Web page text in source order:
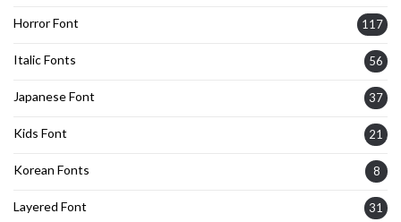
Horror Font 117
Italic Fonts 56
Japanese Font 37
Kids Font 21
Korean Fonts 8
Layered Font 31